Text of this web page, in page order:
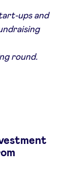
ups and
round.